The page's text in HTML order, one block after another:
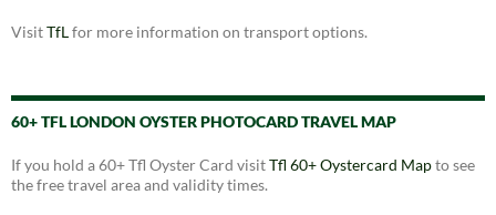
VisitTfLfor more information on transport options.
60+ TFL LONDON OYSTER PHOTOCARD TRAVEL MAP
If you hold a 60+ Tfl Oyster Card visitTfl 60+ Oystercard Mapto see
the free travel area and validity times.